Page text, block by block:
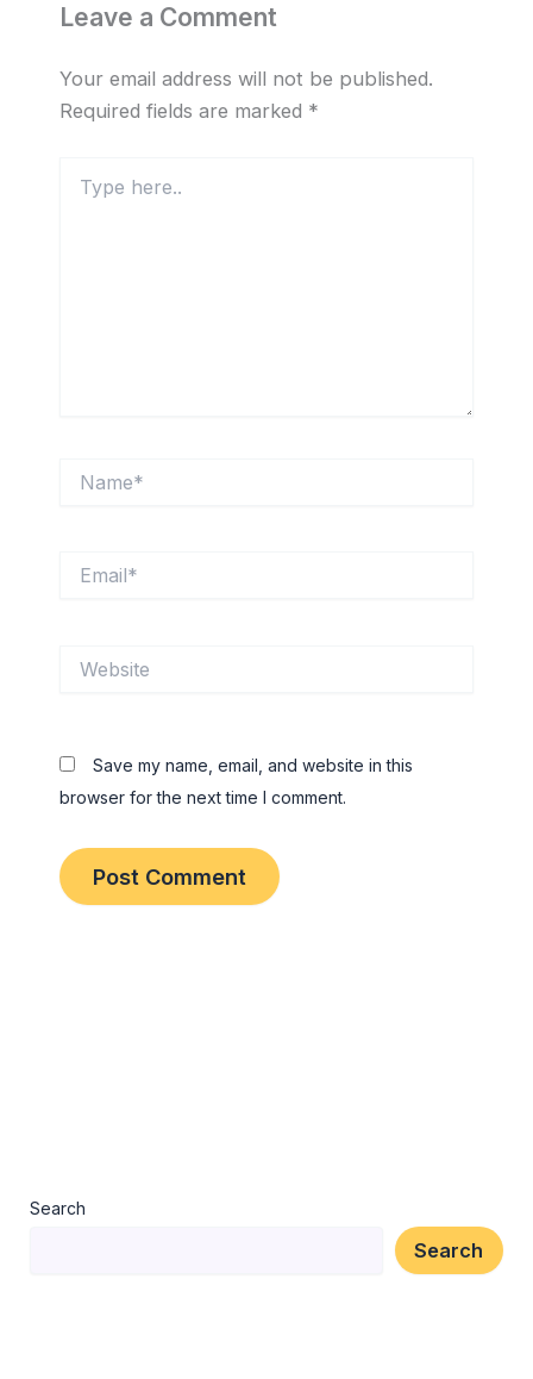
Leave a Comment
Your email address will not be published.
Required fields are marked *
here..
Save my name, email, and website in this
browser for the next time I comment.
Search
Search